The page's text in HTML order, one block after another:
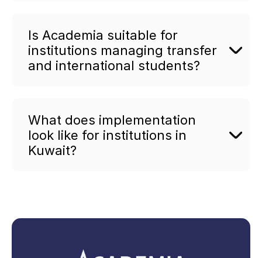
Is Academia suitable for
institutions managing transfer
and international students?
What does implementation
look like for institutions in
Kuwait?